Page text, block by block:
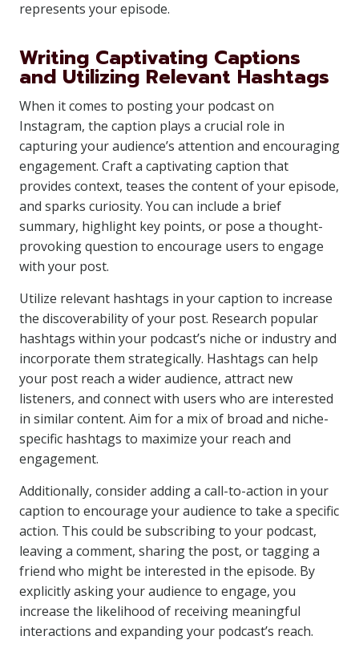
represents your episode.
Writing Captivating Captions
and Utilizing Relevant Hashtags
When it comes to posting your podcast on
Instagram, the caption plays a crucial role in
capturing your audience’s attention and encouraging
engagement. Craft a captivating caption that
provides context, teases the content of your episode,
and sparks curiosity. You can include a brief
summary, highlight key points, or pose a thought-
provoking question to encourage users to engage
with your post.
Utilize relevant hashtags in your caption to increase
the discoverability of your post. Research popular
hashtags within your podcast’s niche or industry and
incorporate them strategically. Hashtags can help
your post reach a wider audience, attract new
listeners, and connect with users who are interested
in similar content. Aim for a mix of broad and niche-
specific hashtags to maximize your reach and
engagement.
Additionally, consider adding a call-to-action in your
caption to encourage your audience to take a specific
action. This could be subscribing to your podcast,
leaving a comment, sharing the post, or tagging a
friend who might be interested in the episode. By
explicitly asking your audience to engage, you
increase the likelihood of receiving meaningful
interactions and expanding your podcast’s reach.